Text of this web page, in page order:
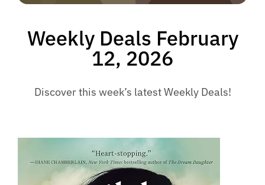
Weekly Deals February
12, 2026
Discover this week’s latest Weekly Deals!